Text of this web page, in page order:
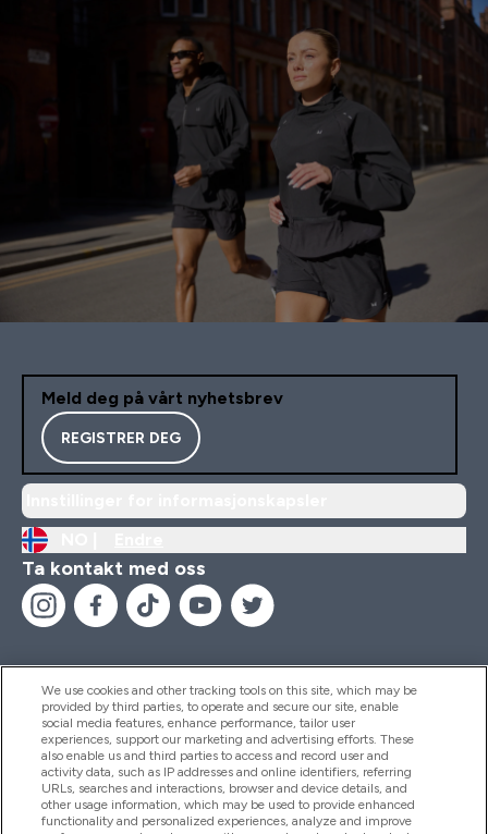
Meld deg på vårt nyhetsbrev
REGISTRER DEG
Ta kontakt med oss
Hjelp Og Informasjon
Produkter
We use cookies and other tracking tools on this site, which may be
provided by third parties, to operate and secure our site, enable
social media features, enhance performance, tailor user
experiences, support our marketing and advertising efforts. These
also enable us and third parties to access and record user and
activity data, such as IP addresses and online identifiers, referring
URLs, searches and interactions, browser and device details, and
other usage information, which may be used to provide enhanced
functionality and personalized experiences, analyze and improve